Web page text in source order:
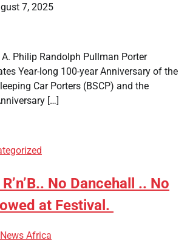
7, 2025
Philip Randolph Pullman Porter
Year-long 100-year Anniversary of the
Car Porters (BSCP) and the
[…]
No Dancehall .. No
at Festival.
Africa